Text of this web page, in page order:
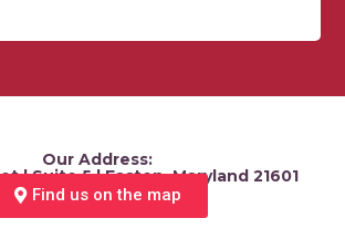
Our Address:
| Suite 5 | Easton, Maryland 21601
Find us on the map